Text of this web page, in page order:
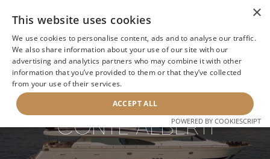
BACK TO SEARCH NEXT YACHT
CONTE ALBERTI
×
This website uses cookies
We use cookies to personalise content, ads and to analyse our traffic.
We also share information about your use of our site with our
advertising and analytics partners who may combine it with other
information that you’ve provided to them or that they’ve collected
from your use of their services.
ACCEPT ALL
POWERED BY COOKIESCRIPT